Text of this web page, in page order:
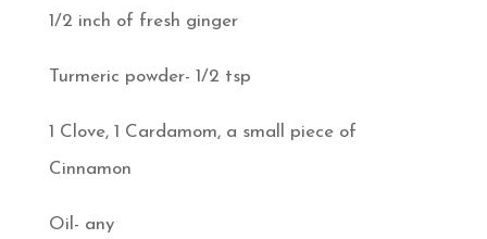
1/2 inch of fresh ginger
Turmeric powder- 1/2 tsp
1 Clove, 1 Cardamom, a small piece of
Cinnamon
Oil- any